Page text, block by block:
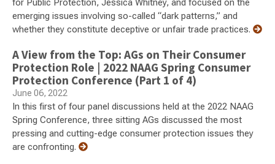
for Public Protection, Jessica Whitney, and focused on the
emerging issues involving so-called “dark patterns,” and
whether they constitute deceptive or unfair trade practices.
A View from the Top: AGs on Their Consumer
Protection Role | 2022 NAAG Spring Consumer
Protection Conference (Part 1 of 4)
June 06, 2022
In this first of four panel discussions held at the 2022 NAAG
Spring Conference, three sitting AGs discussed the most
pressing and cutting-edge consumer protection issues they
are confronting.